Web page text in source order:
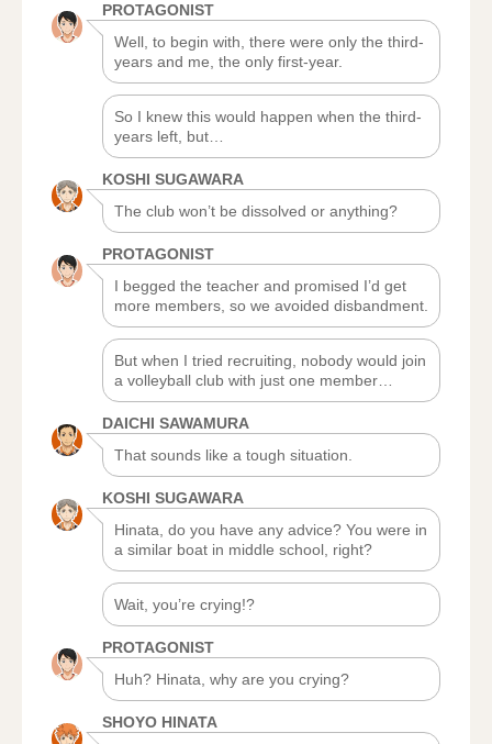
PROTAGONIST
Well, to begin with, there were only the third-
years and me, the only first-year.
So I knew this would happen when the third-
years left, but…
KOSHI SUGAWARA
The club won’t be dissolved or anything?
PROTAGONIST
I begged the teacher and promised I’d get
more members, so we avoided disbandment.
But when I tried recruiting, nobody would join
a volleyball club with just one member…
DAICHI SAWAMURA
That sounds like a tough situation.
KOSHI SUGAWARA
Hinata, do you have any advice? You were in
a similar boat in middle school, right?
Wait, you’re crying!?
PROTAGONIST
Huh? Hinata, why are you crying?
SHOYO HINATA